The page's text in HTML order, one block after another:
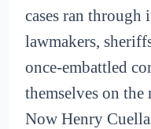
cases ran through
lawmakers,
once-embattled
themselves on
Now Henry